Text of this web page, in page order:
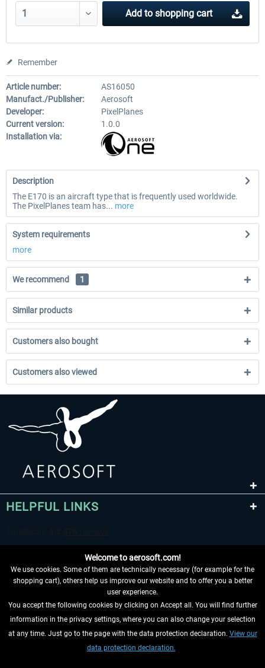
Add to shopping cart
Remember
Article number:
AS16050
Manufact./Publisher:
Aerosoft
Developer:
PixelPlanes
Current version:
1.0.0
Installation via:
Description
The E170 is an aircraft type that is frequently used worldwide.
The PixelPlanes team has... more
System requirements
more
We recommend 1
Similar products
Customers also bought
Customers also viewed
HELPFUL LINKS
WITHDRAW FROM CONTRACT HERE
INFORMATION
Welcome to aerosoft.com!
We use cookies. Some of them are technically necessary (for example for the
shopping cart), others help us improve our website and to offer you a better
user experience.
You accept the following cookies by clicking on Accept all. You will find further
information in the privacy settings, where you can also change your selection
at any time. Just go to the page with the data protection declaration. View our
data protection declaration.